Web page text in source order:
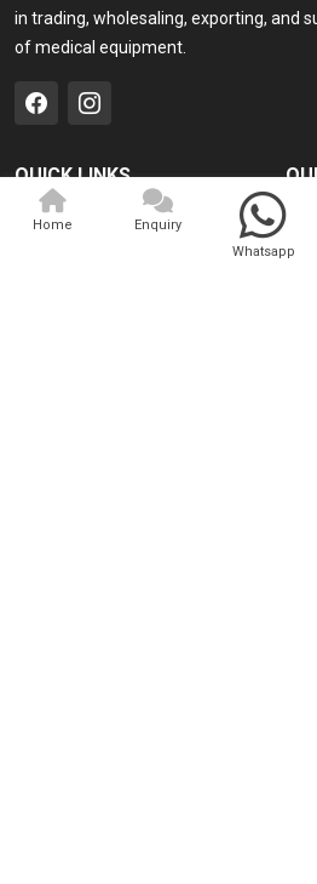
in trading, wholesaling, exporting, and
of medical equipment.
QUICK LINKS
Home
Home
Enquiry
Whatsapp